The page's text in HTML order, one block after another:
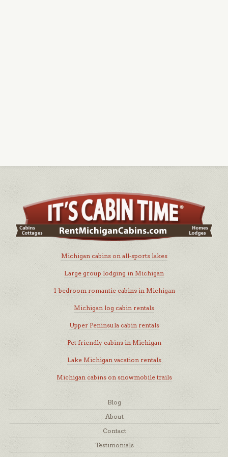
Michigan cabins on all-sports lakes
Large group lodging in Michigan
1-bedroom romantic cabins in Michigan
Michigan log cabin rentals
Upper Peninsula cabin rentals
Pet friendly cabins in Michigan
Lake Michigan vacation rentals
Michigan cabins on snowmobile trails
Blog
About
Contact
Testimonials